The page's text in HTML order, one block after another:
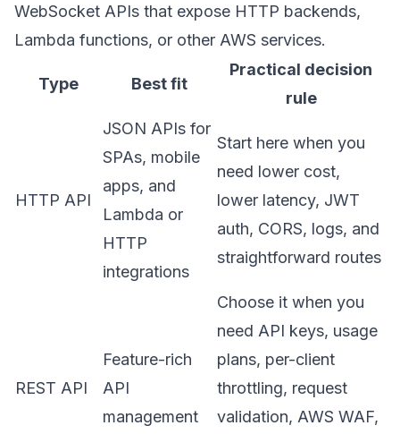
WebSocket APIs that expose HTTP backends,
Lambda functions, or other AWS services.
Type Best fit
Practical decision
rule
HTTP API
JSON APIs for
SPAs, mobile
apps, and
Lambda or
HTTP
integrations
Start here when you
need lower cost,
lower latency, JWT
auth, CORS, logs, and
straightforward routes
REST API
Feature-rich
API
management
Choose it when you
need API keys, usage
plans, per-client
throttling, request
validation, AWS WAF,